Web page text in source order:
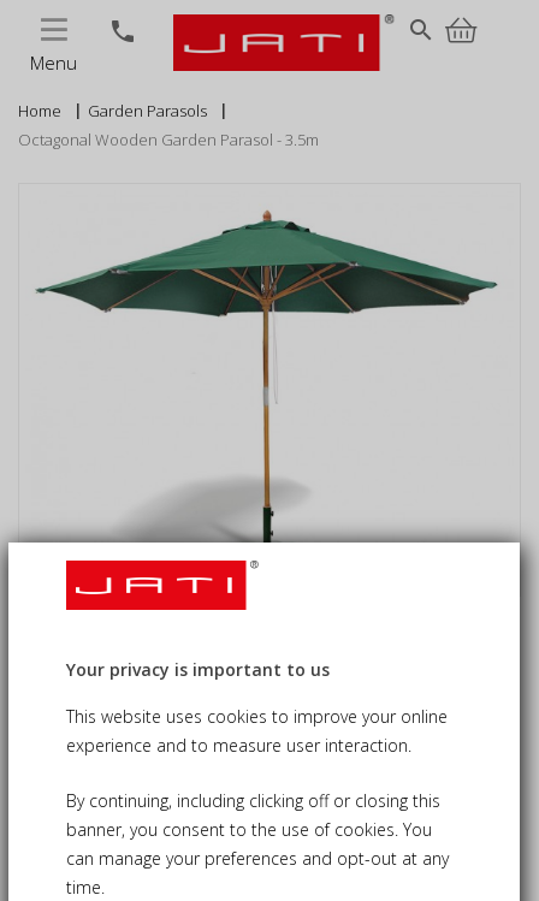
Menu
phone search
Home
Garden Parasols
Octagonal Wooden Garden Parasol - 3.5m
Octagonal Wooden Garden Parasol -
3.5m
09-UJP022 £160.00
Keep protected from harsh direct sunlight with our 3.5m
garden parasol
Octagonal parasol features pulley system for easy open
Your privacy is important to us
This website uses cookies to improve your online
experience and to measure user interaction.
By continuing, including clicking off or closing this
banner, you consent to the use of cookies. You
can manage your preferences and opt-out at any
time.